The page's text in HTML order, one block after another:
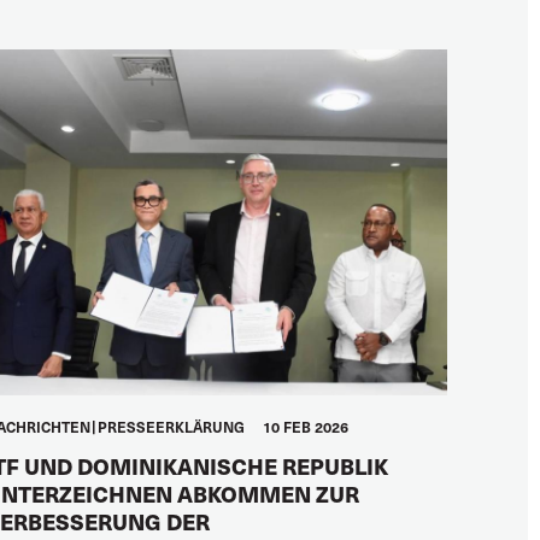
PRESSEERKLÄRUNG 10 FEB 2026
UND DOMINIKANISCHE REPUBLIK
ABKOMMEN ZUR
DER